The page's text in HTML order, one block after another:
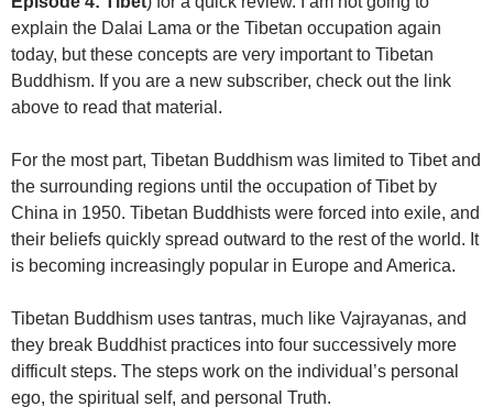
explain the Dalai Lama or the Tibetan occupation again
today, but these concepts are very important to Tibetan
Buddhism. If you are a new subscriber, check out the link
above to read that material.
For the most part, Tibetan Buddhism was limited to Tibet and
the surrounding regions until the occupation of Tibet by
China in 1950. Tibetan Buddhists were forced into exile, and
their beliefs quickly spread outward to the rest of the world. It
is becoming increasingly popular in Europe and America.
Tibetan Buddhism uses tantras, much like Vajrayanas, and
they break Buddhist practices into four successively more
difficult steps. The steps work on the individual’s personal
ego, the spiritual self, and personal Truth.